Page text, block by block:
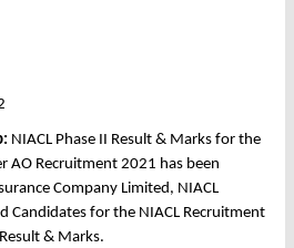
NIACL Phase II Result & Marks for the
AO Recruitment 2021 has been
Company Limited, NIACL
Candidates for the NIACL Recruitment
& Marks.